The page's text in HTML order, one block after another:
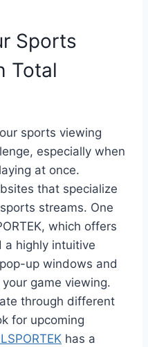
Sports
Total
sports viewing
especially when
at once.
that specialize
streams. One
which offers
a highly intuitive
up windows and
game viewing.
through different
for upcoming
has a